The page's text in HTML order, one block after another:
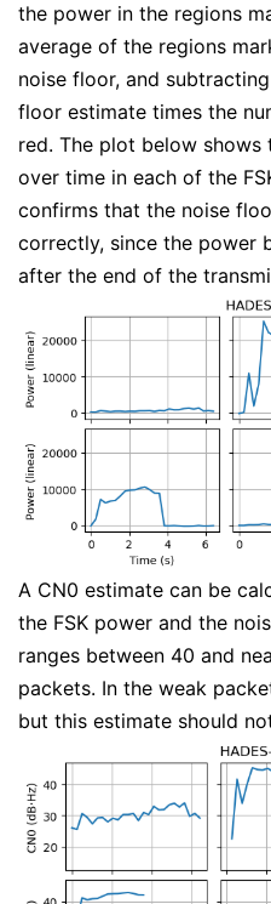
the power in the regions
average of the regions
noise floor, and
floor estimate times the
red. The plot below shows
over time in each of the
confirms that the noise
correctly, since the power
after the end of the
A CN0 estimate can be
the FSK power and the
ranges between 40 and
packets. In the weak
but this estimate should